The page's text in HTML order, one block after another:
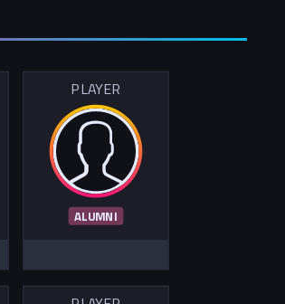
PLAYER
ALUMNI